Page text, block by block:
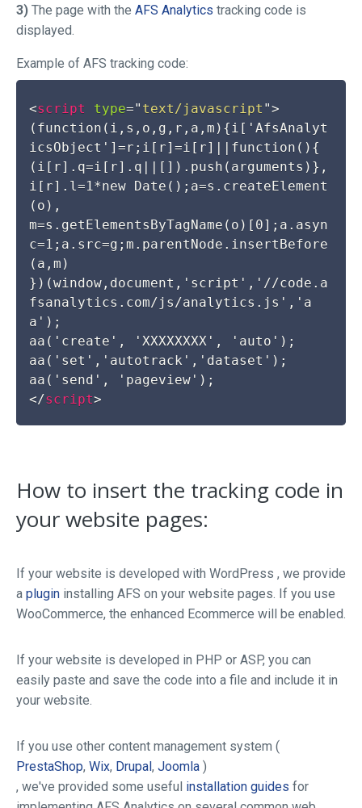
3) The page with the AFS Analytics tracking code is
displayed.
Example of AFS tracking code:
<script type=" text/javascript ">
(function(i,s,o,g,r,a,m){i['AfsAnalyt
icsObject']=r;i[r]=i[r]||function(){
(i[r].q=i[r].q||[]).push(arguments)},
i[r].l=1*new Date();a=s.createElement
(o),
m=s.getElementsByTagName(o)[0];a.asyn
c=1;a.src=g;m.parentNode.insertBefore
(a,m)
})(window,document,'script','//code.a
fsanalytics.com/js/analytics.js','a
a');
aa('create', 'XXXXXXXX', 'auto');
aa('set','autotrack','dataset');
</script>
How to insert the tracking code in
your website pages:
If your website is developed with WordPress , we provide
a plugin installing AFS on your website pages. If you use
WooCommerce, the enhanced Ecommerce will be enabled.
If your website is developed in PHP or ASP, you can
easily paste and save the code into a file and include it in
your website.
If you use other content management system (
PrestaShop, Wix, Drupal , Joomla )
, we've provided some useful installation guides for